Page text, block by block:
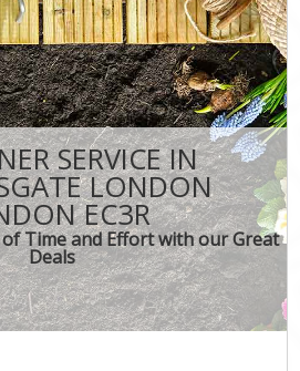
SERVICE IN
LONDON
EC3R
Time and Effort with our Great
Deals
FAQ
CONTACT